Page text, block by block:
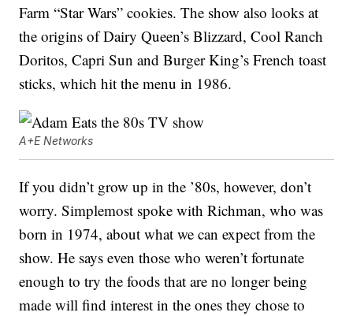
Farm “Star Wars” cookies. The show also looks at
the origins of Dairy Queen’s Blizzard, Cool Ranch
Doritos, Capri Sun and Burger King’s French toast
sticks, which hit the menu in 1986.
A+E Networks
If you didn’t grow up in the ’80s, however, don’t
worry. Simplemost spoke with Richman, who was
born in 1974, about what we can expect from the
show. He says even those who weren’t fortunate
enough to try the foods that are no longer being
made will find interest in the ones they chose to